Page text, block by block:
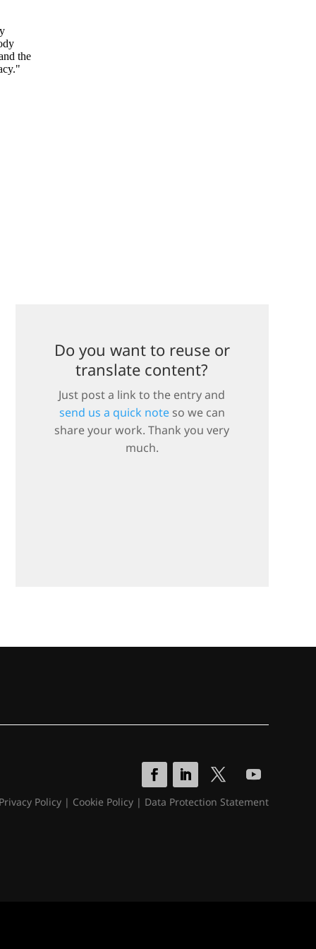
Do you want to reuse or
translate content?
Just post a link to the entry and
send us a quick noteso we can
share your work. Thank you very
much.
Policy| Cookie Policy| Data Protection Statement